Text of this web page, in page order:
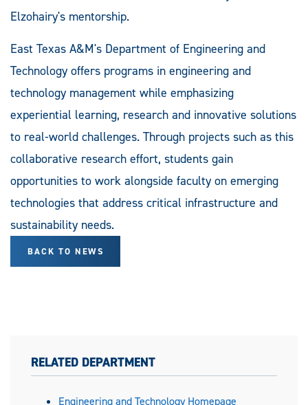
Elzohairy's mentorship.
East Texas A&M's Department of Engineering and
Technology offers programs in engineering and
technology management while emphasizing
experiential learning, research and innovative solutions
to real-world challenges. Through projects such as this
collaborative research effort, students gain
opportunities to work alongside faculty on emerging
technologies that address critical infrastructure and
sustainability needs.
BACK TO NEWS
RELATED DEPARTMENT
Engineering and Technology Homepage